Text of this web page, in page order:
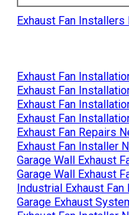
Exhaust Fan Installers
Exhaust Fan
Exhaust Fan
Exhaust Fan
Exhaust Fan
Exhaust Fan Repairs
Exhaust Fan Installer
Garage Wall Exhaust
Garage Wall Exhaust
Industrial Exhaust
Garage Exhaust